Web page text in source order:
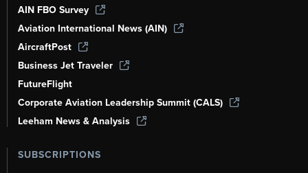
AIN FBO Survey
Aviation International News (AIN)
AircraftPost
Business Jet Traveler
FutureFlight
Corporate Aviation Leadership Summit (CALS)
Leeham News & Analysis
SUBSCRIPTIONS